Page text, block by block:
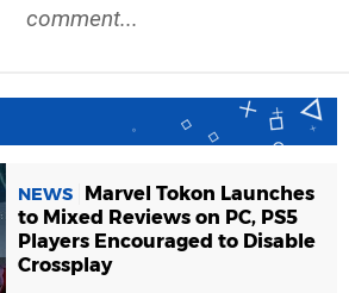
comment...
NEWS
Marvel Tokon Launches
to Mixed Reviews on PC, PS5
Players Encouraged to Disable
Crossplay